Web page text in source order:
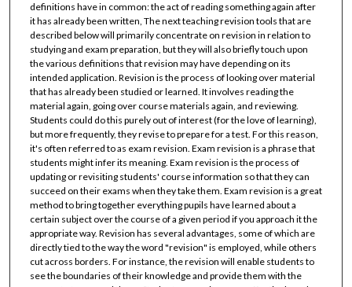
definitions have in common: the act of reading something again after
it has already been written, The next teaching revision tools that are
described below will primarily concentrate on revision in relation to
studying and exam preparation, but they will also briefly touch upon
the various definitions that revision may have depending on its
intended application. Revision is the process of looking over material
that has already been studied or learned. It involves reading the
material again, going over course materials again, and reviewing.
Students could do this purely out of interest (for the love of learning),
but more frequently, they revise to prepare for a test. For this reason,
it's often referred to as exam revision. Exam revision is a phrase that
students might infer its meaning. Exam revision is the process of
updating or revisiting students' course information so that they can
succeed on their exams when they take them. Exam revision is a great
method to bring together everything pupils have learned about a
certain subject over the course of a given period if you approach it the
appropriate way. Revision has several advantages, some of which are
directly tied to the way the word "revision" is employed, while others
cut across borders. For instance, the revision will enable students to
see the boundaries of their knowledge and provide them with the